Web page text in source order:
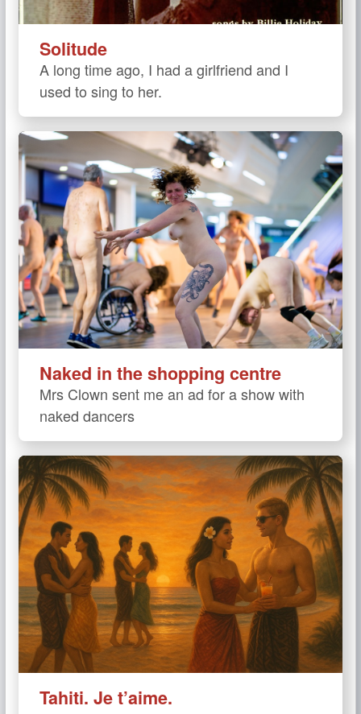
Solitude
A long time ago, I had a girlfriend and I
used to sing to her.
Naked in the shopping centre
Mrs Clown sent me an ad for a show with
naked dancers
Tahiti. Je t’aime.